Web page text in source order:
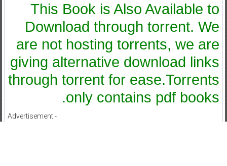
This Book is Also Available to
Download through torrent. We
are not hosting torrents, we are
giving alternative download links
through torrent for ease.Torrents
only contains pdf books.
Advertisement:-